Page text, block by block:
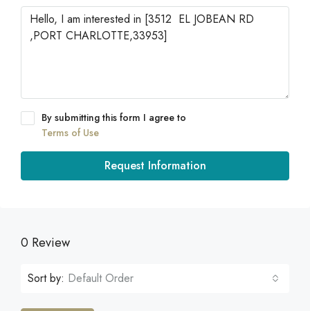
By submitting this form I agree to
Terms of Use
Request Information
0 Review
Sort by: Default Order